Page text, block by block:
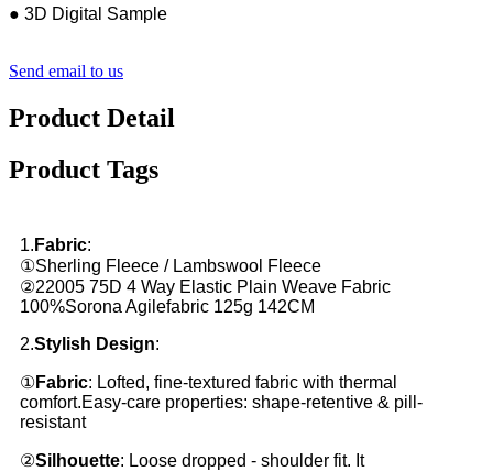
● 3D Digital Sample
Send email to us
Product Detail
Product Tags
1. Fabric:
①Sherling Fleece / Lambswool Fleece
②22005 75D 4 Way Elastic Plain Weave Fabric
100%Sorona Agilefabric 125g 142CM
2.Stylish Design:
①Fabric: Lofted, fine-textured fabric with thermal
comfort.Easy-care properties: shape-retentive & pill-
resistant
②Silhouette: Loose dropped - shoulder fit. It